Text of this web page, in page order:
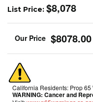
List Price: $8,078
$8078.00
California Residents: Prop 65
WARNING: Cancer and